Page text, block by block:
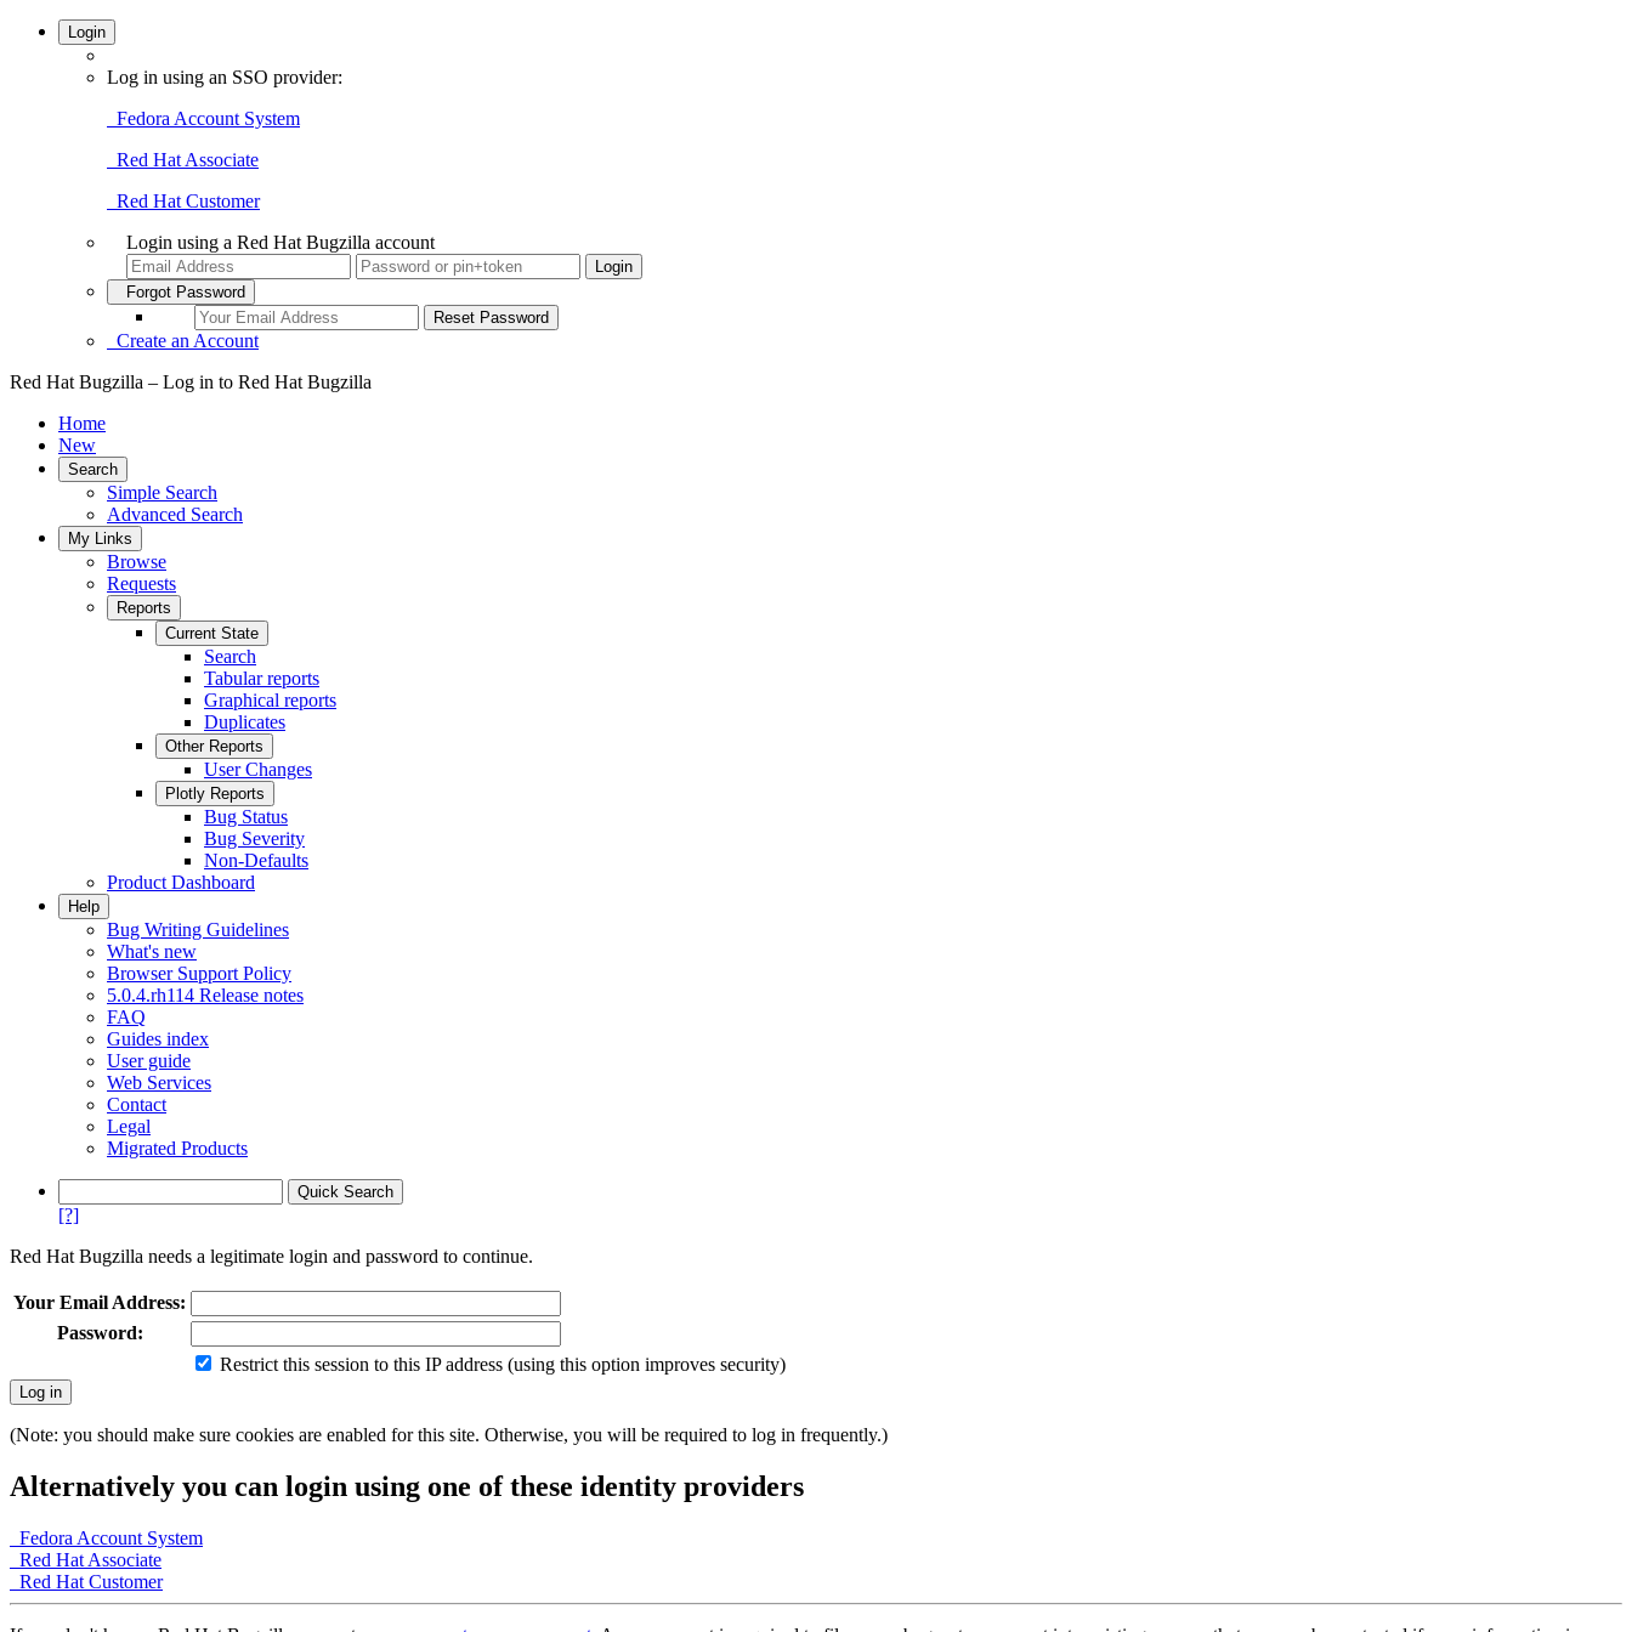
Login
Log in using an SSO provider:
Fedora Account System
Red Hat Associate
Red Hat Customer
Login using a Red Hat Bugzilla account
Forgot Password
Create an Account
Red Hat Bugzilla – Log in to Red Hat Bugzilla
Home
New
Search
Simple Search
Advanced Search
My Links
Browse
Requests
Reports
Current State
Search
Tabular reports
Graphical reports
Duplicates
Other Reports
User Changes
Plotly Reports
Bug Status
Bug Severity
Non-Defaults
Product Dashboard
Help
Bug Writing Guidelines
What's new
Browser Support Policy
5.0.4.rh114 Release notes
FAQ
Guides index
User guide
Web Services
Contact
Legal
Migrated Products
[?]
Red Hat Bugzilla needs a legitimate login and password to continue.
Your Email Address:
Password:
Restrict this session to this IP address (using this option improves security)
(Note: you should make sure cookies are enabled for this site. Otherwise, you will be required to log in frequently.)
Alternatively you can login using one of these identity providers
Fedora Account System
Red Hat Associate
Red Hat Customer